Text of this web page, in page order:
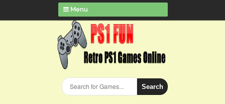
Menu
Search